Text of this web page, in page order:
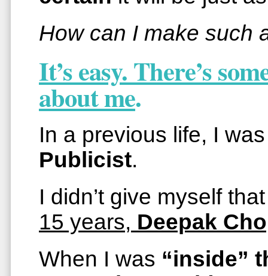
How can I make such
It’s easy. There’s
about me.
In a previous life, I was
Publicist.
I didn’t give myself
15 years, Deepak
When I was “inside”